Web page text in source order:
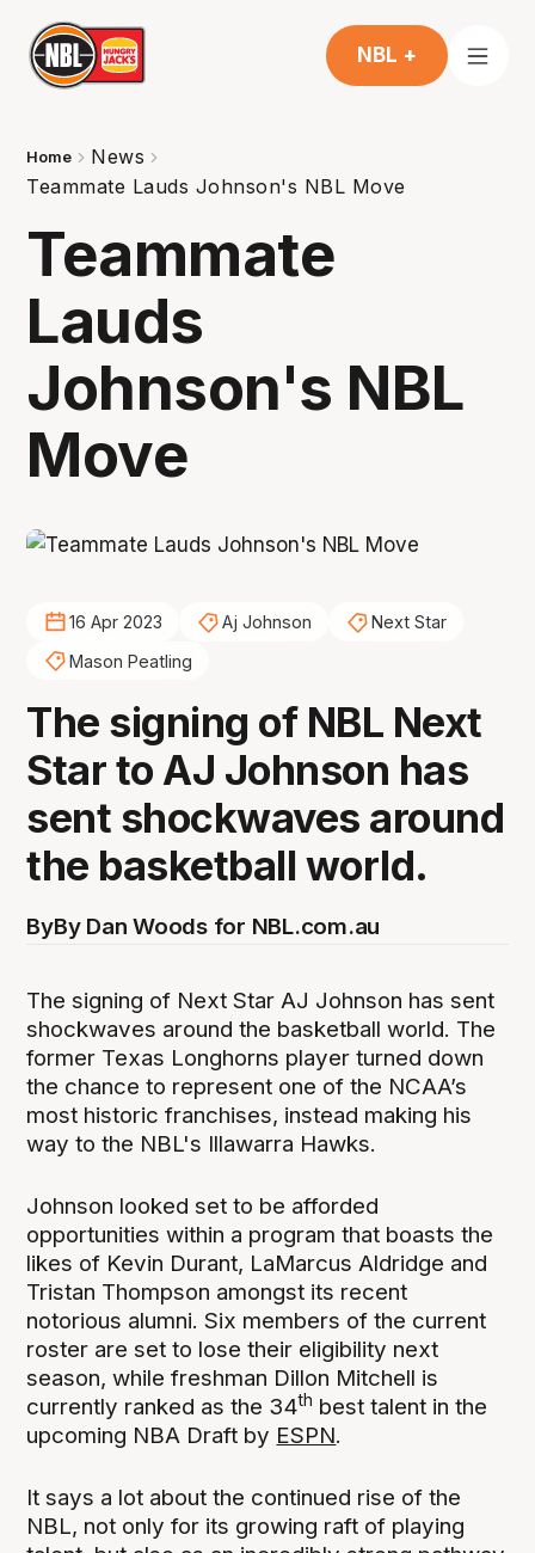
NBL +
Home
News
Teammate Lauds Johnson's NBL Move
Teammate
Lauds
Johnson's NBL
Move
16 Apr 2023 Aj Johnson
Next Star
Mason Peatling
The signing of NBL Next
Star to AJ Johnson has
sent shockwaves around
the basketball world.
ByBy Dan Woods for NBL.com.au
The signing of Next Star AJ Johnson has sent
shockwaves around the basketball world. The
former Texas Longhorns player turned down
the chance to represent one of the NCAA’s
most historic franchises, instead making his
way to the NBL's Illawarra Hawks.
Johnson looked set to be afforded
opportunities within a program that boasts the
likes of Kevin Durant, LaMarcus Aldridge and
Tristan Thompson amongst its recent
notorious alumni. Six members of the current
roster are set to lose their eligibility next
season, while freshman Dillon Mitchell is
currently ranked as the 34th best talent in the
upcoming NBA Draft by ESPN.
It says a lot about the continued rise of the
NBL, not only for its growing raft of playing